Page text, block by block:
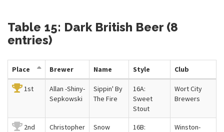
Table 15: Dark British Beer (8
entries)
Place Brewer Name Style Club
1st
Allan -Shiny-
Sepkowski
Sippin' By
The Fire
16A:
Sweet
Stout
Wort City
Brewers
2nd
Christopher
Snow
16B:
Winston-